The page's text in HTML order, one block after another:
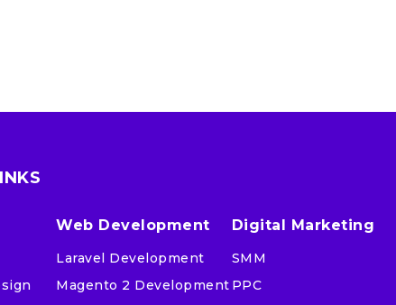
Web Development
Laravel Development
Magento 2 Development
Digital Marketing
SMM
PPC